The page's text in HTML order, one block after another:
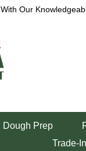
Our
Dough Prep
Trade-